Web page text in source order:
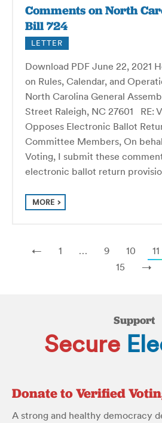
Comments on North
Bill 724
LETTER
Download PDF June 22, 2021
on Rules, Calendar, and
North Carolina General
Street Raleigh, NC 27601 RE:
Opposes Electronic Ballot
Committee Members, On
Voting, I submit these
electronic ballot return
MORE
← 1 … 9 10 11
15
→
Support
Secure
Donate to Verified
A strong and healthy democracy